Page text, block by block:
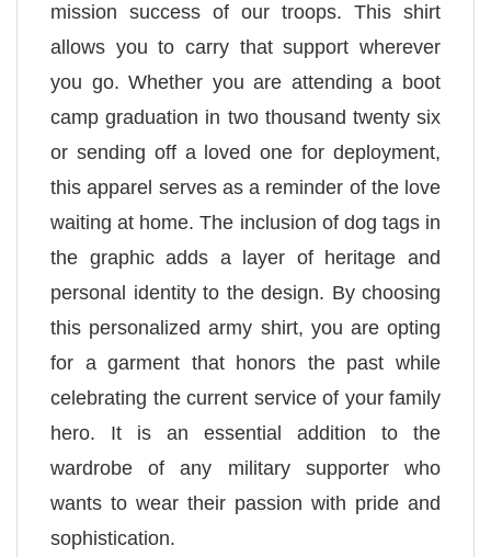
mission success of our troops. This shirt
allows you to carry that support wherever
you go. Whether you are attending a boot
camp graduation in two thousand twenty six
or sending off a loved one for deployment,
this apparel serves as a reminder of the love
waiting at home. The inclusion of dog tags in
the graphic adds a layer of heritage and
personal identity to the design. By choosing
this personalized army shirt, you are opting
for a garment that honors the past while
celebrating the current service of your family
hero. It is an essential addition to the
wardrobe of any military supporter who
wants to wear their passion with pride and
sophistication.